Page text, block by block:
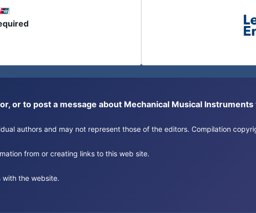
or to post a message about Mechanical Musical Instruments
authors and may not represent those of the editors. Compilation
from or creating links to this web site.
the website.